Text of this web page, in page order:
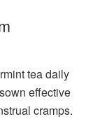
tea daily
effective
cramps.